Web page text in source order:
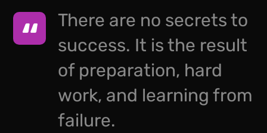
There are no secrets to
success. It is the result
of preparation, hard
work, and learning from
failure.